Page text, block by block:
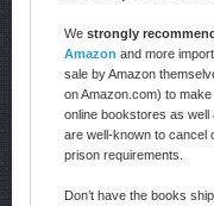
We strongly
Amazon and more
sale by Amazon
on Amazon.com) to
online bookstores as
are well-known to cancel
prison requirements.
Don’t have the books